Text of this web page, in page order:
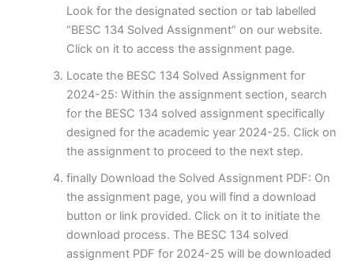
Look for the designated section or tab labelled
“BESC 134 Solved Assignment” on our website.
Click on it to access the assignment page.
Locate the BESC 134 Solved Assignment for
2024-25: Within the assignment section, search
for the BESC 134 solved assignment specifically
designed for the academic year 2024-25. Click on
the assignment to proceed to the next step.
finally Download the Solved Assignment PDF: On
the assignment page, you will find a download
button or link provided. Click on it to initiate the
download process. The BESC 134 solved
assignment PDF for 2024-25 will be downloaded